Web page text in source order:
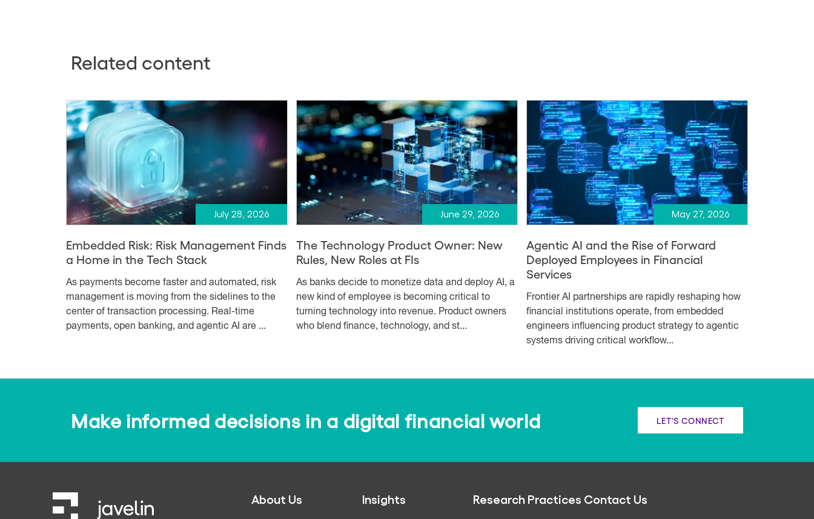
Related content
July 28, 2026
Embedded Risk: Risk Management Finds
a Home in the Tech Stack
As payments become faster and automated, risk
management is moving from the sidelines to the
center of transaction processing. Real-time
payments, open banking, and agentic AI are ...
June 29, 2026
The Technology Product Owner: New
Rules, New Roles at FIs
As banks decide to monetize data and deploy AI, a
new kind of employee is becoming critical to
turning technology into revenue. Product owners
who blend finance, technology, and st...
May 27, 2026
Agentic AI and the Rise of Forward
Deployed Employees in Financial
Services
Frontier AI partnerships are rapidly reshaping how
financial institutions operate, from embedded
engineers influencing product strategy to agentic
systems driving critical workflow...
Make informed decisions in a digital financial world LET'S CONNECT
About Us Insights Research Practices Contact Us